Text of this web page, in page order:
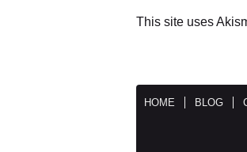
This site uses
HOME BLOG